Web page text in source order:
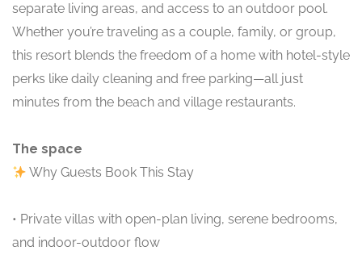
separate living areas, and access to an outdoor pool.
Whether you’re traveling as a couple, family, or group,
this resort blends the freedom of a home with hotel-style
perks like daily cleaning and free parking—all just
minutes from the beach and village restaurants.
The space
Why Guests Book This Stay
• Private villas with open-plan living, serene bedrooms,
and indoor-outdoor flow